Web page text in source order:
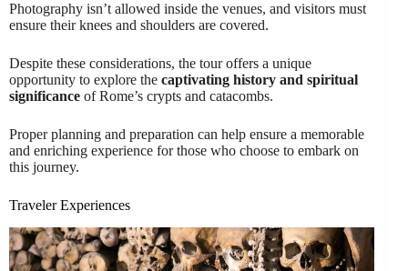
Photography isn’t allowed inside the venues, and visitors must
ensure their knees and shoulders are covered.
Despite these considerations, the tour offers a unique
opportunity to explore the captivating history and spiritual
significance of Rome’s crypts and catacombs.
Proper planning and preparation can help ensure a memorable
and enriching experience for those who choose to embark on
this journey.
Traveler Experiences